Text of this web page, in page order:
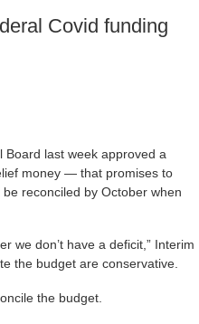
Covid funding
Board last week approved a
money — that promises to
reconciled by October when
we don’t have a deficit,” Interim
the budget are conservative.
the budget.